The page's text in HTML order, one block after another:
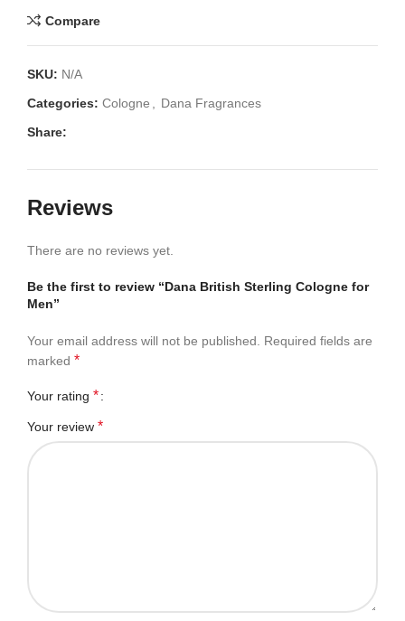
Compare
SKU: N/A
Categories: Cologne
Dana Fragrances
Share:
Reviews
There are no reviews yet.
Be the first to review “Dana British Sterling Cologne for
Men”
Your email address will not be published.
Required fields are
marked *
Your rating *
Your review *